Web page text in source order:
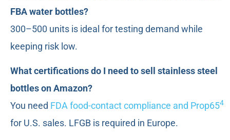
FBA water bottles?
300–500 units is ideal for testing demand while
keeping risk low.
What certifications do I need to sell stainless steel
bottles on Amazon?
You need FDA food-contact compliance and Prop654
for U.S. sales. LFGB is required in Europe.